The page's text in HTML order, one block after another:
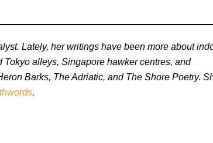
Lately, her writings have been more about
alleys, Singapore hawker centres, and
Barks, The Adriatic, and The Shore Poetry.
.